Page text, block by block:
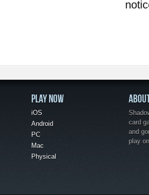
PLAY NOW
iOS
Android
PC
Mac
Physical
card
and
play